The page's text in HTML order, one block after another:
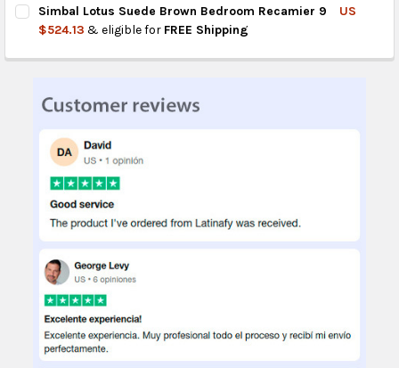
STOCK:
DECREASE QUANTITY OF SIMBAL LOTUS SUEDE BROWN
INCREASE QUANTITY OF SIMBAL LOTUS SUEDE
Simbal Lotus Suede Brown Bedroom Recamier 9
US
$524.13 & eligible for FREE Shipping